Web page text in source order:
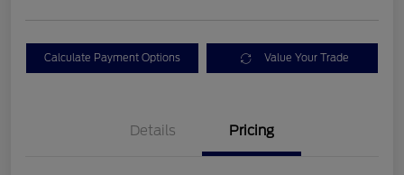
Calculate Payment Options Value Your Trade
Details Pricing